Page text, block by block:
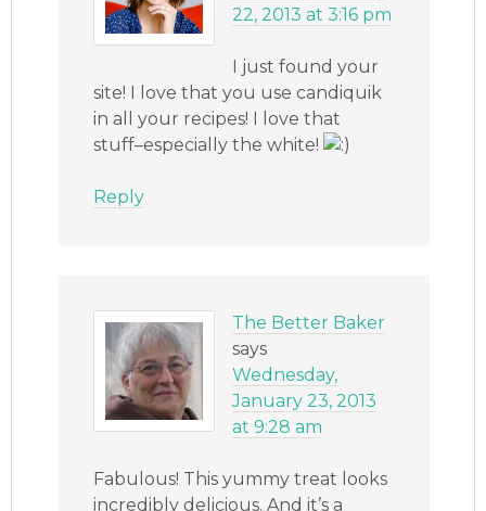
22, 2013 at 3:16 pm
I just found your
site! I love that you use candiquik
in all your recipes! I love that
stuff–especially the white!
Reply
The Better Baker
says
Wednesday,
January 23, 2013
at 9:28 am
Fabulous! This yummy treat looks
incredibly delicious. And it’s a